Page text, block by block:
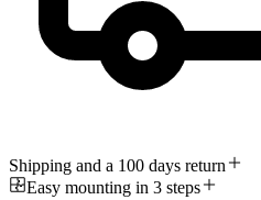
Shipping and a 100 days return
Easy mounting in 3 steps